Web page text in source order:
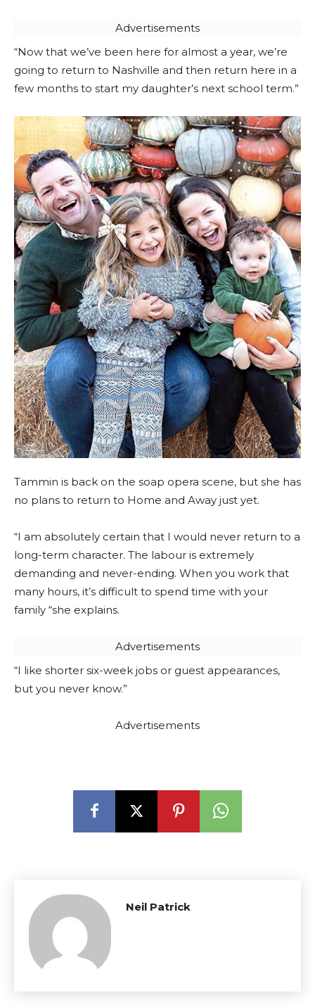
Advertisements
“Now that we’ve been here for almost a year, we’re
going to return to Nashville and then return here in a
few months to start my daughter’s next school term.”
Tammin is back on the soap opera scene, but she has
no plans to return to Home and Away just yet.
“I am absolutely certain that I would never return to a
long-term character. The labour is extremely
demanding and never-ending. When you work that
many hours, it’s difficult to spend time with your
family “she explains.
Advertisements
“I like shorter six-week jobs or guest appearances,
but you never know.”
Advertisements
Neil Patrick